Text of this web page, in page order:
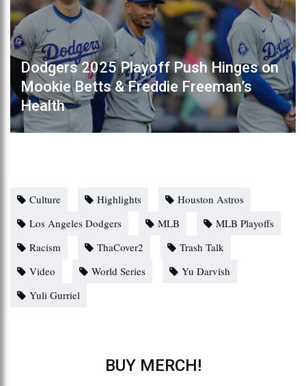
Dodgers 2025 Playoff Push Hinges on
Mookie Betts & Freddie Freeman’s
Health
Culture Highlights
Houston Astros
Los Angeles Dodgers
MLB
MLB Playoffs
Racism
ThaCover2
Trash Talk
Video
World Series
Yu Darvish
Yuli Gurriel
BUY MERCH!